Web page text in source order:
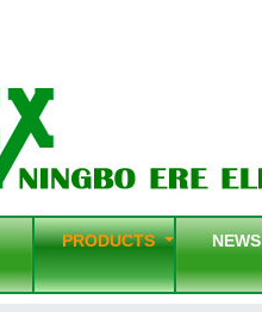
PRODUCTS